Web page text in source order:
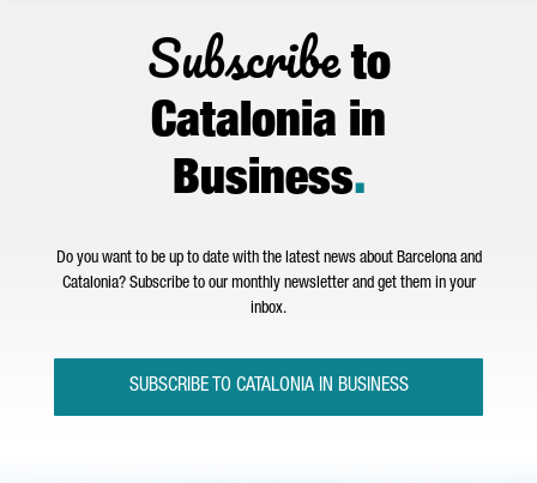
Subscribeto
Catalonia in
Business.
Do you want to be up to date with the latest news about Barcelona and
Catalonia? Subscribe to our monthly newsletter and get them in your
inbox.
SUBSCRIBE TO CATALONIA IN BUSINESS